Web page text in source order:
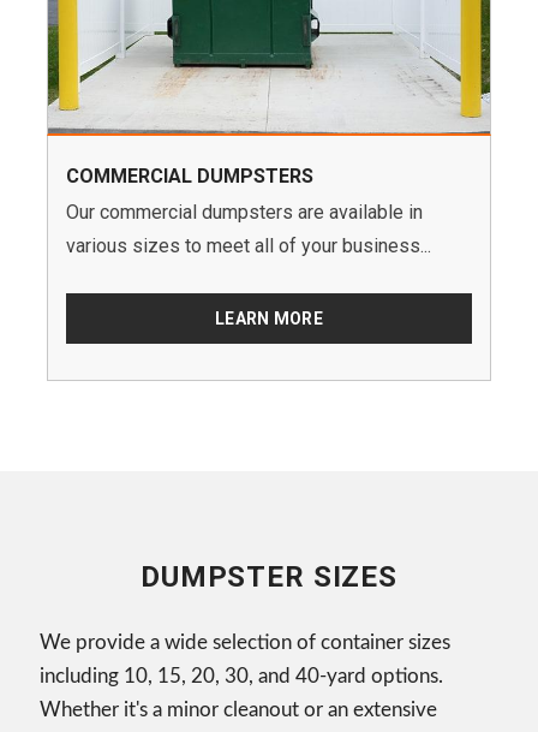
COMMERCIAL DUMPSTERS
Our commercial dumpsters are available in
various sizes to meet all of your business...
LEARN MORE
DUMPSTER SIZES
We provide a wide selection of container sizes
including 10, 15, 20, 30, and 40-yard options.
Whether it's a minor cleanout or an extensive